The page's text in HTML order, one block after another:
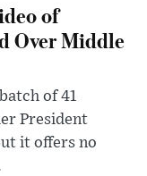
of
Over Middle
of 41
President
it offers no